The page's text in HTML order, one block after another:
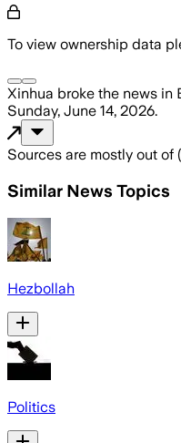
To view ownership data
Xinhua broke the news in
Sunday, June 14, 2026.
Sources are mostly out of (
Similar News Topics
Hezbollah
Politics